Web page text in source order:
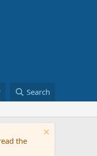
Search
the